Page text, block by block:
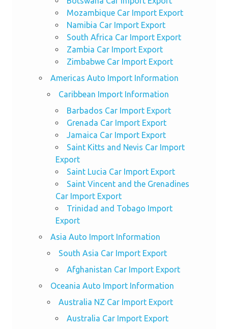
Mozambique Car Import Export
Namibia Car Import Export
South Africa Car Import Export
Zambia Car Import Export
Zimbabwe Car Import Export
Americas Auto Import Information
Caribbean Import Information
Barbados Car Import Export
Grenada Car Import Export
Jamaica Car Import Export
Saint Kitts and Nevis Car Import
Export
Saint Lucia Car Import Export
Saint Vincent and the Grenadines
Car Import Export
Trinidad and Tobago Import
Export
Asia Auto Import Information
South Asia Car Import Export
Afghanistan Car Import Export
Oceania Auto Import Information
Australia NZ Car Import Export
Australia Car Import Export